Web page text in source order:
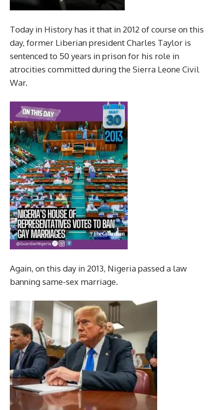
Today in History has it that in 2012 of course on this
day, former Liberian president Charles Taylor is
sentenced to 50 years in prison for his role in
atrocities committed during the Sierra Leone Civil
War.
Again, on this day in 2013, Nigeria passed a law
banning same-sex marriage.